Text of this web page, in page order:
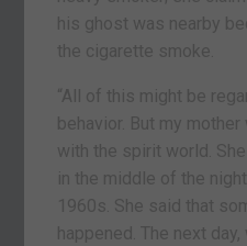
his ghost was nearby
the cigarette smoke.
“All of this might be
behavior. But my
with the spirit world.
in the middle of the
1960s. She said that
happened. The next